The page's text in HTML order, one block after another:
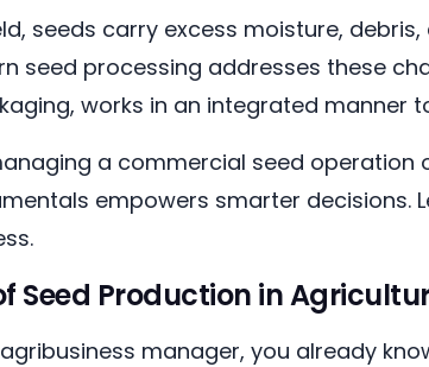
seeds carry excess moisture,
seed processing addresses these
works in an integrated
a commercial seed
empowers smarter decisions.
Seed Production in
manager, you already